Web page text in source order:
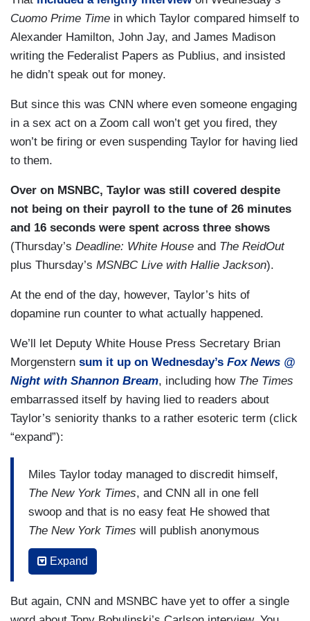
Cuomo Prime Time in which Taylor compared himself to
Alexander Hamilton, John Jay, and James Madison
writing the Federalist Papers as Publius, and insisted
he didn’t speak out for money.
But since this was CNN where even someone engaging
in a sex act on a Zoom call won’t get you fired, they
won’t be firing or even suspending Taylor for having lied
to them.
Over on MSNBC, Taylor was still covered despite
not being on their payroll to the tune of 26 minutes
and 16 seconds were spent across three shows
(Thursday’s Deadline: White House and The ReidOut
plus Thursday’s MSNBC Live with Hallie Jackson).
At the end of the day, however, Taylor’s hits of
dopamine run counter to what actually happened.
We’ll let Deputy White House Press Secretary Brian
Morgenstern sum it up on Wednesday’s Fox News @
Night with Shannon Bream, including how The Times
embarrassed itself by having lied to readers about
Taylor’s seniority thanks to a rather esoteric term (click
“expand”):
Miles Taylor today managed to discredit himself,
The New York Times, and CNN all in one fell
swoop and that is no easy feat He showed that
The New York Times will publish anonymous
smears by a twentysomething staffer, but they
won't publish on the record evidence from Tony
devices proving that the Biden family may be
Expand
But again, CNN and MSNBC have yet to offer a single